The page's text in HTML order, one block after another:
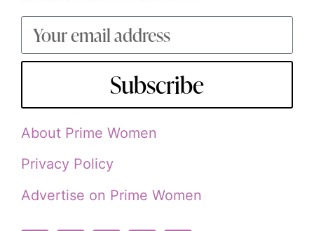
Subscribe
About Prime Women
Privacy Policy
Advertise on Prime Women